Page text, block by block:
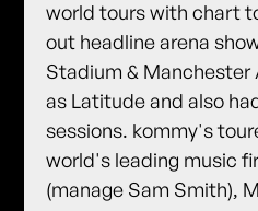
world tours with chart
out headline arena
Stadium & Manchester
as Latitude and also
sessions. kommy's
world's leading music
(manage Sam Smith),